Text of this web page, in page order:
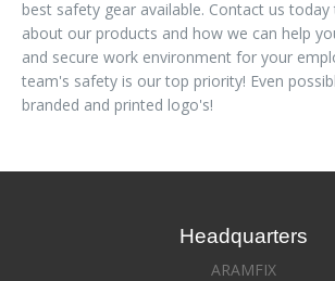
best safety gear available. Contact us
about our products and how we can help
and secure work environment for your
team's safety is our top priority! Even
branded and printed logo's!
Headquarters
ARAMFIX